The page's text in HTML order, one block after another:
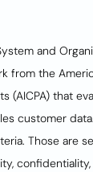
and
from the
(AICPA) that
customer
Those are